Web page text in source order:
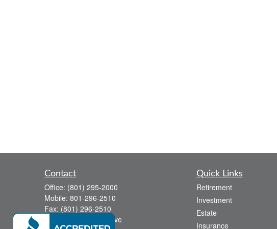
Contact
Office: (801) 295-2000
Mobile: 801-296-2510
Fax: (801) 296-2510
738 Canyon Crest Drive
Quick Links
Retirement
Investment
Estate
Insurance